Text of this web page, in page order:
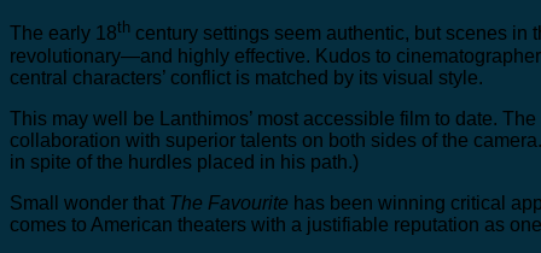
The early 18th century settings seem authentic, but scenes
revolutionary—and highly effective. Kudos to
central characters’ conflict is matched by its visual style.
This may well be Lanthimos’ most accessible film to date.
collaboration with superior talents on both sides of the
in spite of the hurdles placed in his path.)
Small wonder that The Favourite has been winning critical
comes to American theaters with a justifiable reputation as